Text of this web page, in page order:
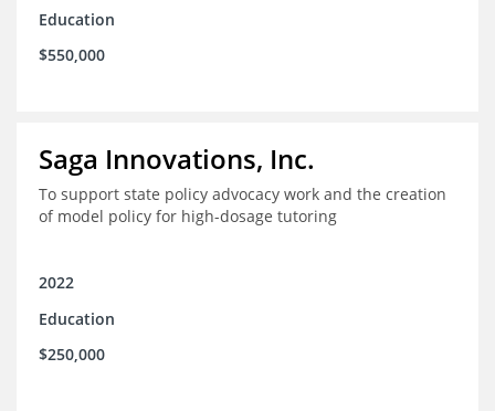
Education
$550,000
Saga Innovations, Inc.
To support state policy advocacy work and the creation
of model policy for high-dosage tutoring
2022
Education
$250,000